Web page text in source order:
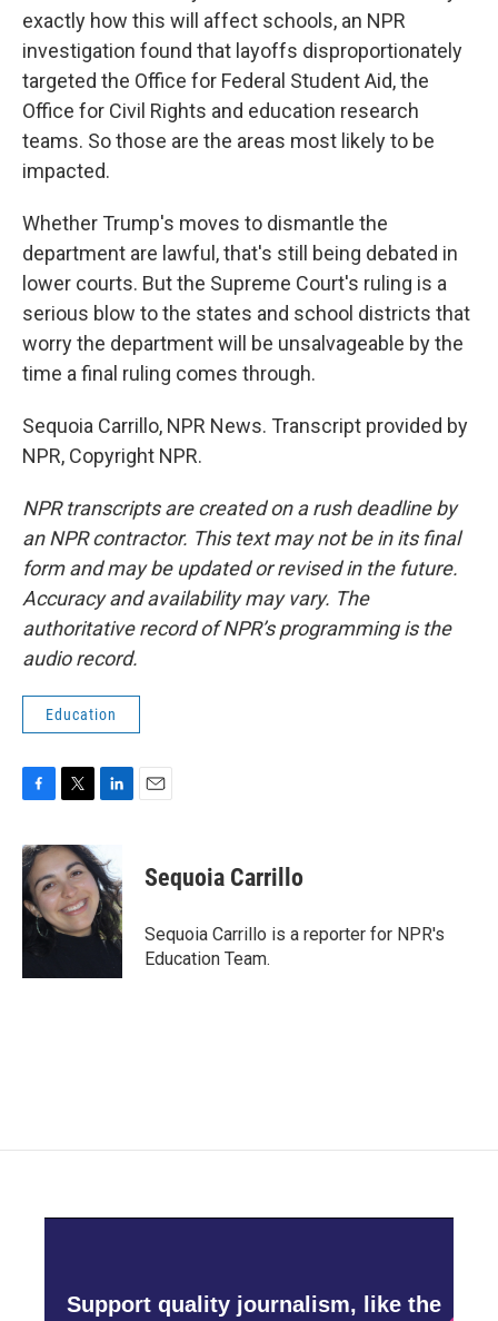
exactly how this will affect schools, an NPR
investigation found that layoffs disproportionately
targeted the Office for Federal Student Aid, the
Office for Civil Rights and education research
teams. So those are the areas most likely to be
impacted.
Whether Trump's moves to dismantle the
department are lawful, that's still being debated in
lower courts. But the Supreme Court's ruling is a
serious blow to the states and school districts that
worry the department will be unsalvageable by the
time a final ruling comes through.
Sequoia Carrillo, NPR News. Transcript provided by
NPR, Copyright NPR.
NPR transcripts are created on a rush deadline by
an NPR contractor. This text may not be in its final
form and may be updated or revised in the future.
Accuracy and availability may vary. The
authoritative record of NPR’s programming is the
audio record.
Education
c
e
b
o
i
t
t
e
r
k
e
d
I
n
Sequoia Carrillo
Sequoia Carrillo is a reporter for NPR's
Education Team.
Support quality journalism, like the